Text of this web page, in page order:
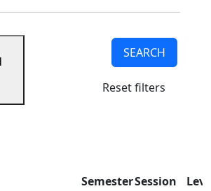
SEARCH
Reset filters
SemesterSession